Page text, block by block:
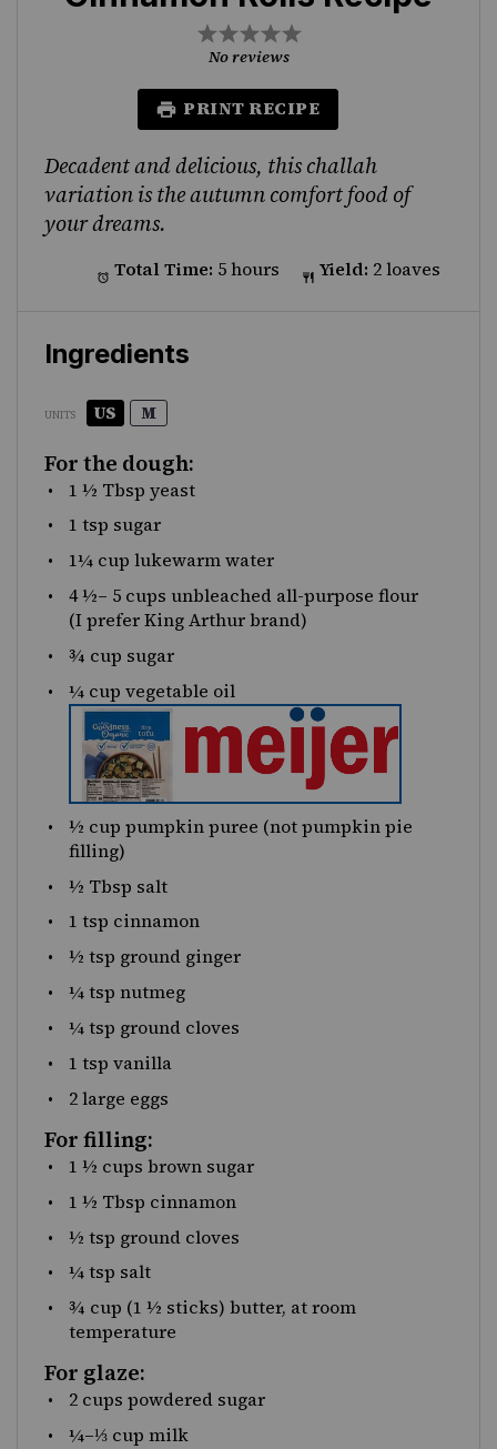
5
4
Stars
3
Stars
2
Stars
1
Star
No reviews
PRINT RECIPE
Decadent and delicious, this challah
variation is the autumn comfort food of
your dreams.
Total Time: 5 hours Yield: 2 loaves
Ingredients
UNITS US M
For the dough:
1 ½ Tbsp yeast
1 tsp sugar
1¼ cup lukewarmwater
4 ½– 5 cups unbleached all-purpose flour
(I prefer King Arthur brand)
¾ cup sugar
¼ cup vegetable oil
½ cup pumpkin puree (not pumpkin pie
filling)
½ Tbsp salt
1 tsp cinnamon
½ tsp ground ginger
¼ tsp nutmeg
¼ tsp ground cloves
1 tsp vanilla
2large eggs
For filling:
1 ½ cups brown sugar
1 ½ Tbsp cinnamon
½ tsp ground cloves
¼ tsp salt
¾ cup (1 ½ sticks)butter, at room
temperature
For glaze:
2 cups powdered sugar
¼–⅓ cup milk